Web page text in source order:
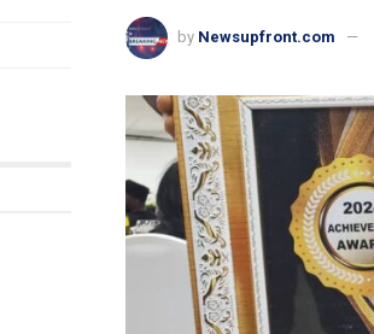
by Newsupfront.com